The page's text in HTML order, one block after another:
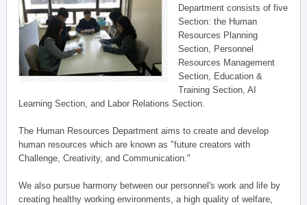
Department consists of five
Section: the Human
Resources Planning
Section, Personnel
Resources Management
Section, Education &
Training Section, AI
Learning Section, and Labor Relations Section.
The Human Resources Department aims to create and develop
human resources which are known as "future creators with
Challenge, Creativity, and Communication."
We also pursue harmony between our personnel's work and life by
creating healthy working environments, a high quality of welfare,